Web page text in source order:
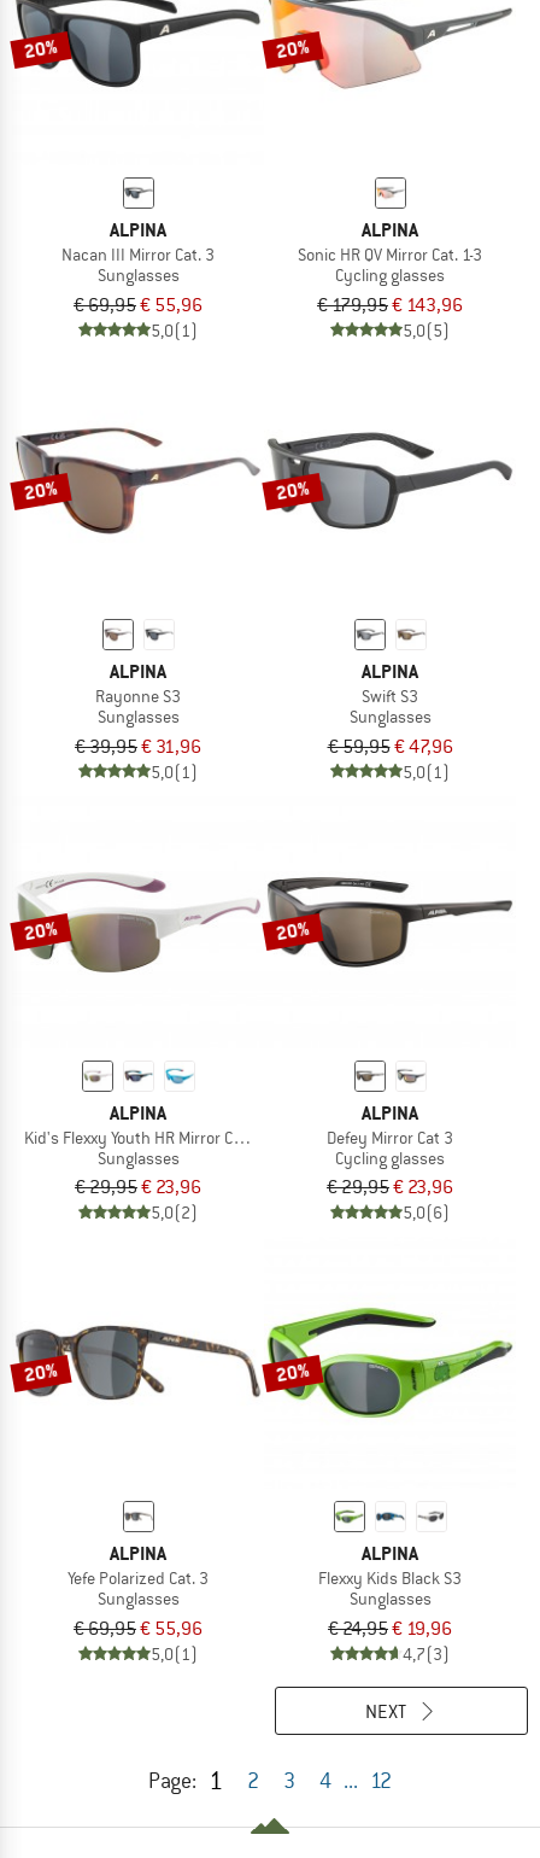
20%
ALPINA
Nacan III Mirror Cat. 3
Sunglasses
€ 69,95€ 55,96
5,0(1)
20%
ALPINA
Sonic HR QV Mirror Cat. 1-3
Cycling glasses
€ 179,95€ 143,96
5,0(5)
20%
ALPINA
Rayonne S3
Sunglasses
€ 39,95€ 31,96
5,0(1)
20%
ALPINA
Swift S3
Sunglasses
€ 59,95€ 47,96
5,0(1)
20%
ALPINA
Kid's Flexxy Youth HR Mirror Cat 3
Sunglasses
€ 29,95€ 23,96
5,0(2)
20%
ALPINA
Defey Mirror Cat 3
Cycling glasses
€ 29,95€ 23,96
5,0(6)
20%
ALPINA
Yefe Polarized Cat. 3
Sunglasses
€ 69,95€ 55,96
5,0(1)
20%
ALPINA
Flexxy Kids Black S3
Sunglasses
€ 24,95€ 19,96
4,7(3)
Page: 1 2 3 4 ... 12
NEXT